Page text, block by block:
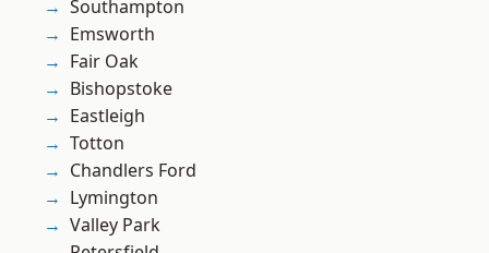
Southampton
Emsworth
Fair Oak
Bishopstoke
Eastleigh
Totton
Chandlers Ford
Lymington
Valley Park